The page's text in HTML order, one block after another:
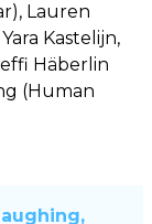
Lauren
Kastelijn,
Häberlin
(Human